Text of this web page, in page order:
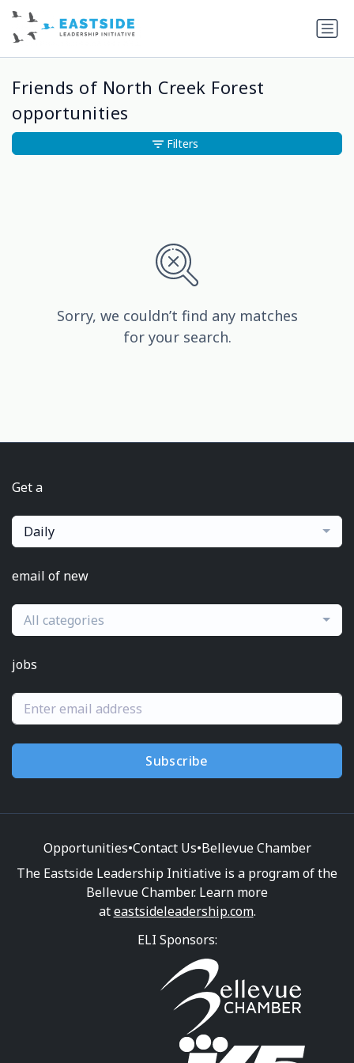
Friends of North Creek Forest
opportunities
Sorry, we couldn’t find any matches
for your search.
Filters
Get a
Daily
email of new
All categories
jobs
Subscribe
Opportunities•Contact Us•Bellevue Chamber
The Eastside Leadership Initiative is a program of the
Bellevue Chamber. Learn more
ateastsideleadership.com.
ELI Sponsors: